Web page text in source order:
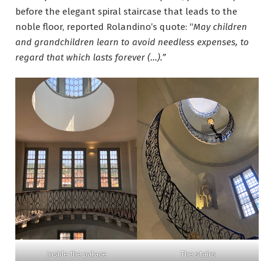
before the elegant spiral staircase that leads to the
noble floor, reported Rolandino’s quote: “May children
and grandchildren learn to avoid needless expenses, to
regard that which lasts forever (…).”
Inside the palace The stairs